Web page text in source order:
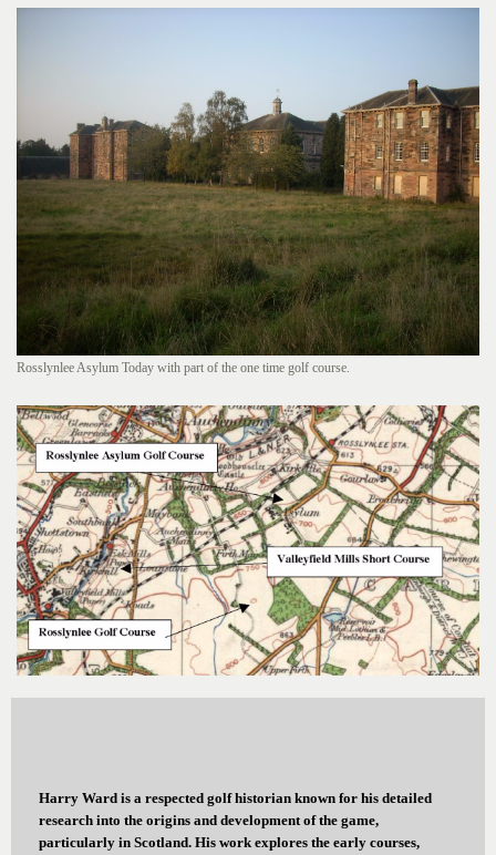
Rosslynlee Asylum Today with part of the one time golf course.
Harry Ward is a respected golf historian known for his detailed
research into the origins and development of the game,
particularly in Scotland. His work explores the early courses,